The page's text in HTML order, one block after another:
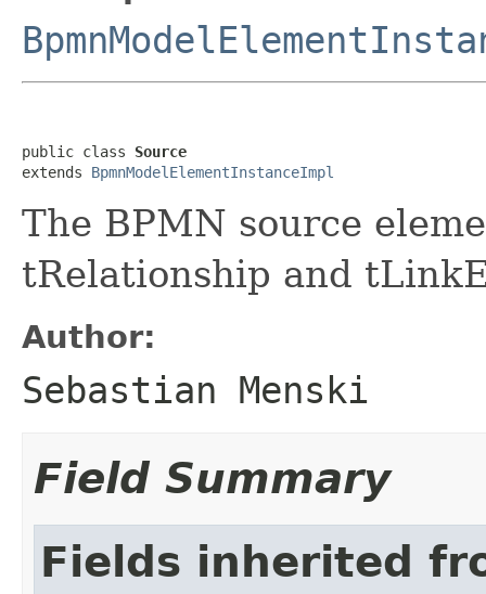
public class Source
extends BpmnModelElementInstanceImpl
The BPMN source
tRelationship and
Author:
Sebastian Menski
Field Summary
Fields inherited